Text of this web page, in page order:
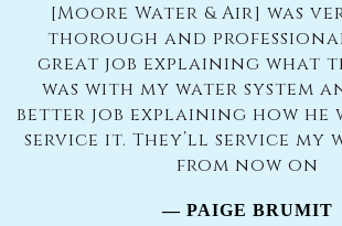
[Moore Water & Air] was
thorough and
great job explaining what
was with my water system
better job explaining how he
service it. They’ll service my
from now on
— PAIGE BRUMIT